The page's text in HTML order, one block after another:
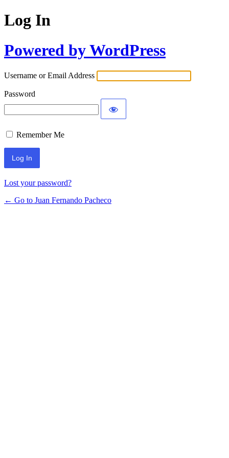
Log In
Powered by WordPress
Username or Email Address
Password
Remember Me
Lost your password?
← Go to Juan Fernando Pacheco